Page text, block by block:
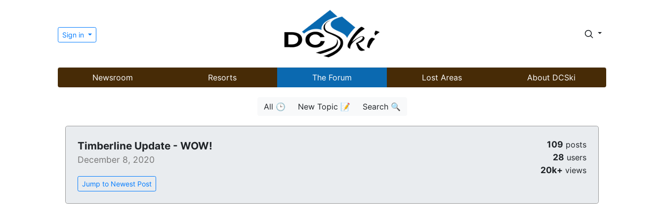
Sign in
Newsroom Resorts The Forum Lost Areas About DCSki
All 🕒 New Topic 📝 Search 🔍
Timberline Update - WOW!
December 8, 2020
Jump to Newest Post
109 posts
28 users
20k+ views